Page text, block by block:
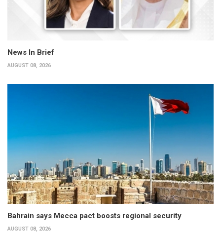
News In Brief
AUGUST 08, 2026
Bahrain says Mecca pact boosts regional security
AUGUST 08, 2026